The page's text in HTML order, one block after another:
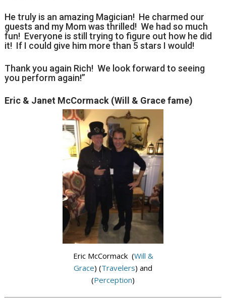
He truly is an amazing Magician! He charmed our
guests and my Mom was thrilled! We had so much
fun! Everyone is still trying to figure out how he did
it! If I could give him more than 5 stars I would!
Thank you again Rich! We look forward to seeing
you perform again!”
Eric & Janet McCormack (Will & Grace fame)
Eric McCormack (Will &
Grace) (Travelers) and
(Perception)